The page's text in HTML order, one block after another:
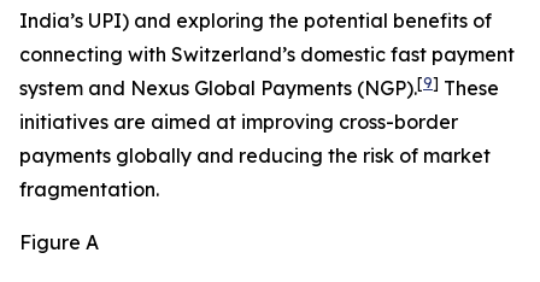
India’s UPI) and exploring the potential benefits of
connecting with Switzerland’s domestic fast payment
system and Nexus Global Payments (NGP).[9] These
initiatives are aimed at improving cross-border
payments globally and reducing the risk of market
fragmentation.
Figure A